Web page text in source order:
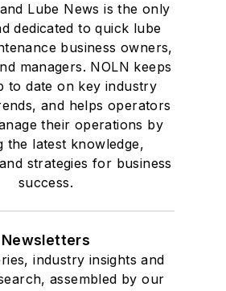
Lube News is the only
dedicated to quick lube
business owners,
managers. NOLN keeps
to date on key industry
and helps operators
their operations by
the latest knowledge,
strategies for business
success.
Newsletters
industry insights and
assembled by our